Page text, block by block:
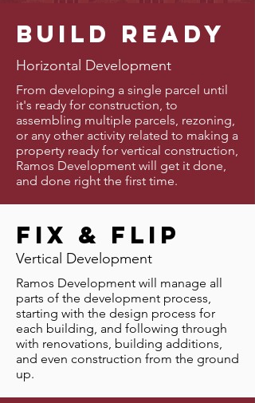
Build Ready
Horizontal Development
From developing a single parcel until
it's ready for construction, to
assembling multiple parcels, rezoning,
or any other activity related to making a
property ready for vertical construction,
Ramos Development will get it done,
and done right the first time.
Fix & FLip
Vertical Development
Ramos Development will manage all
parts of the development process,
starting with the design process for
each building, and following through
with renovations, building additions,
and even construction from the ground
up.